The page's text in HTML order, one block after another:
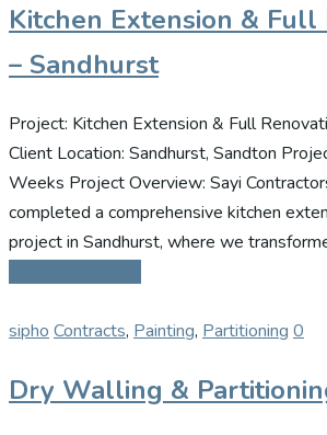
Kitchen Extension & Full
– Sandhurst
Project: Kitchen Extension & Full
Client Location: Sandhurst, Sandton
Weeks Project Overview: Sayi
completed a comprehensive kitchen
project in Sandhurst, where we
sipho Contracts, Painting, Partitioning 0
Dry Walling &